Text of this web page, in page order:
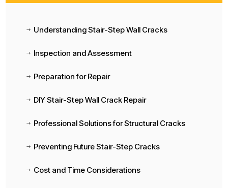
$ Understanding Stair-Step Wall Cracks
$ Inspection and Assessment
$ Preparation for Repair
$ DIY Stair-Step Wall Crack Repair
$ Professional Solutions for Structural Cracks
$ Preventing Future Stair-Step Cracks
$ Cost and Time Considerations